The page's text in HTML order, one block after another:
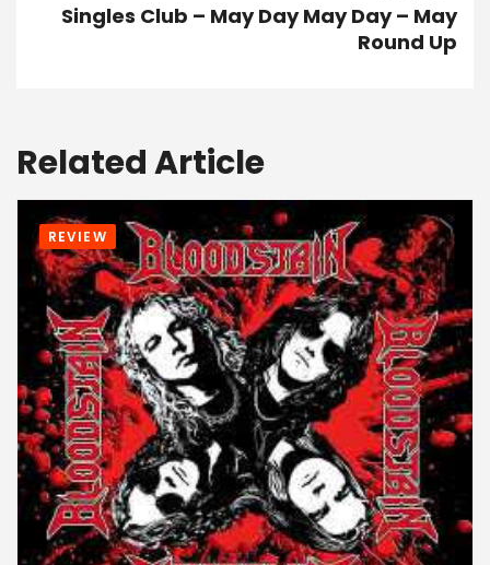
Singles Club – May Day May Day – May
Round Up
Related Article
REVIEW